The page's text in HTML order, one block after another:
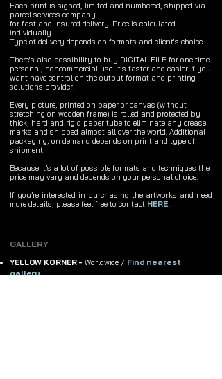
Each print is signed, limited and numbered, shipped via
parcel services company
for fast and insured delivery. Price is calculated
individually.
Type of delivery depends on formats and client's choice.
There's also possibility to buy DIGITAL FILE for one time
personal, noncommercial use. It's faster and easier if you
want have control on the output format and printing
solutions provider.
Every picture, printed on paper or canvas (without
stretching on wooden frame) is rolled and protected by
thick, hard and rigid paper tube to eliminate any crease
marks and shipped almost all over the world. Additional
packaging, on demand depends on print and type of
shipment.
Because it’s a lot of possible formats and techniques the
price may vary and depends on your personal choice.
If you’re interested in purchasing the artworks and need
more details, please feel free to contact HERE.
GALLERY
YELLOW KORNER -Worldwide / Find nearest
gallery